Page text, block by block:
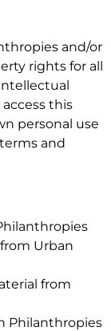
and/or
rights for all
this
personal use
and
Urban
from
Philanthropies